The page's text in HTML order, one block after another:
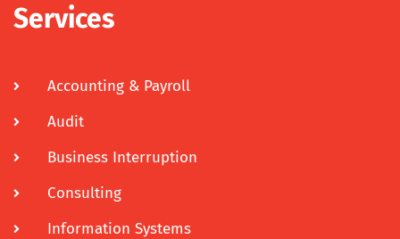
Services
Accounting & Payroll
Audit
Business Interruption
Consulting
Information Systems